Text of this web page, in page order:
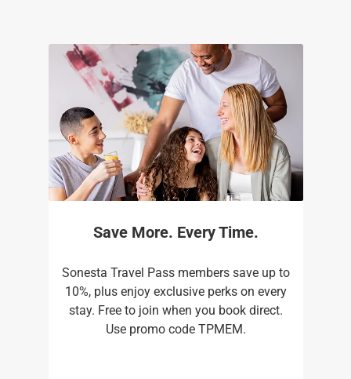
Save More. Every Time.
Sonesta Travel Pass members save up to
10%, plus enjoy exclusive perks on every
stay. Free to join when you book direct.
Use promo code TPMEM.